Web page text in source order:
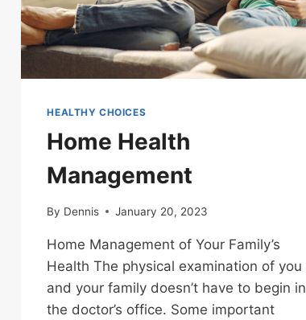
HEALTHY CHOICES
Home Health
Management
By Dennis January 20, 2023
Home Management of Your Family’s
Health The physical examination of you
and your family doesn’t have to begin in
the doctor’s office. Some important